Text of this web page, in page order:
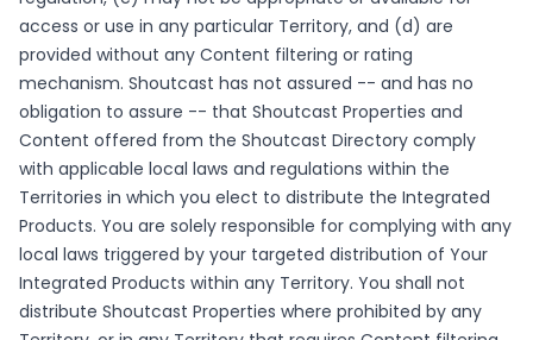
access or use in any particular Territory, and (d) are
provided without any Content filtering or rating
mechanism. Shoutcast has not assured -- and has no
obligation to assure -- that Shoutcast Properties and
Content offered from the Shoutcast Directory comply
with applicable local laws and regulations within the
Territories in which you elect to distribute the Integrated
Products. You are solely responsible for complying with any
local laws triggered by your targeted distribution of Your
Integrated Products within any Territory. You shall not
distribute Shoutcast Properties where prohibited by any